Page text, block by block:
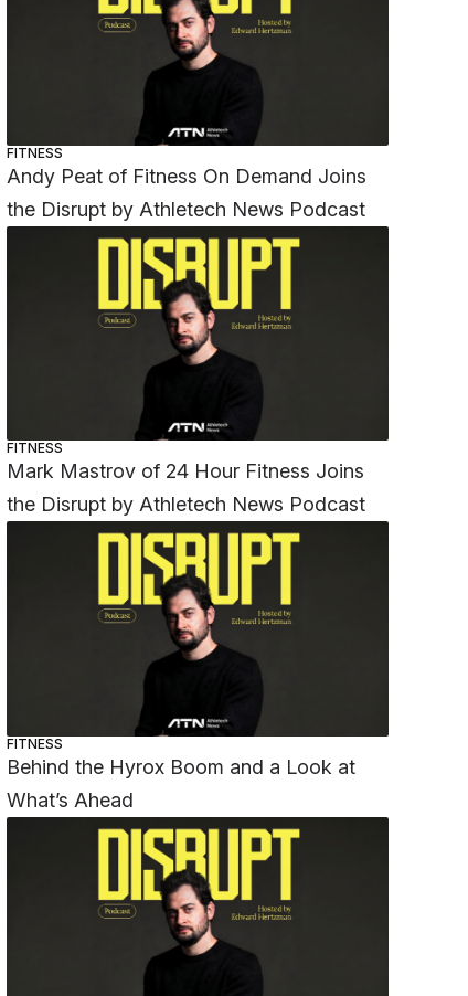
FITNESS
Andy Peat of Fitness On Demand Joins
the Disrupt by Athletech News Podcast
FITNESS
Mark Mastrov of 24 Hour Fitness Joins
the Disrupt by Athletech News Podcast
FITNESS
Behind the Hyrox Boom and a Look at
What’s Ahead